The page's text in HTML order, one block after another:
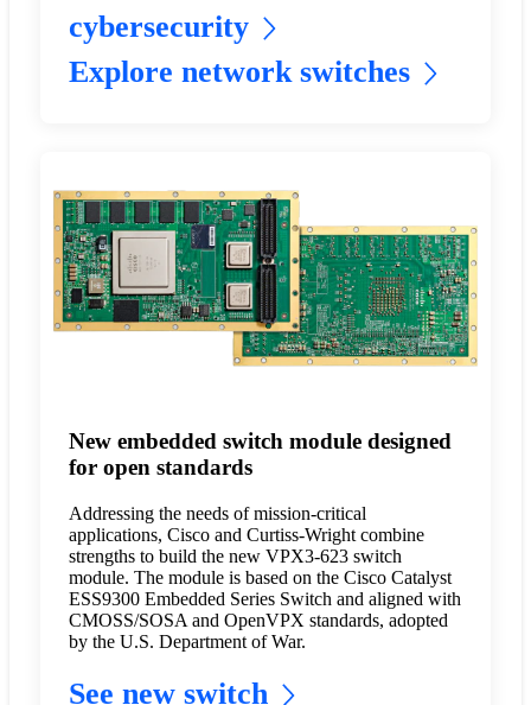
cybersecurity
Explore network switches
New embedded switch module designed
for open standards
Addressing the needs of mission-critical
applications, Cisco and Curtiss-Wright combine
strengths to build the new VPX3-623 switch
module. The module is based on the Cisco Catalyst
ESS9300 Embedded Series Switch and aligned with
CMOSS/SOSA and OpenVPX standards, adopted
by the U.S. Department of War.
See new switch